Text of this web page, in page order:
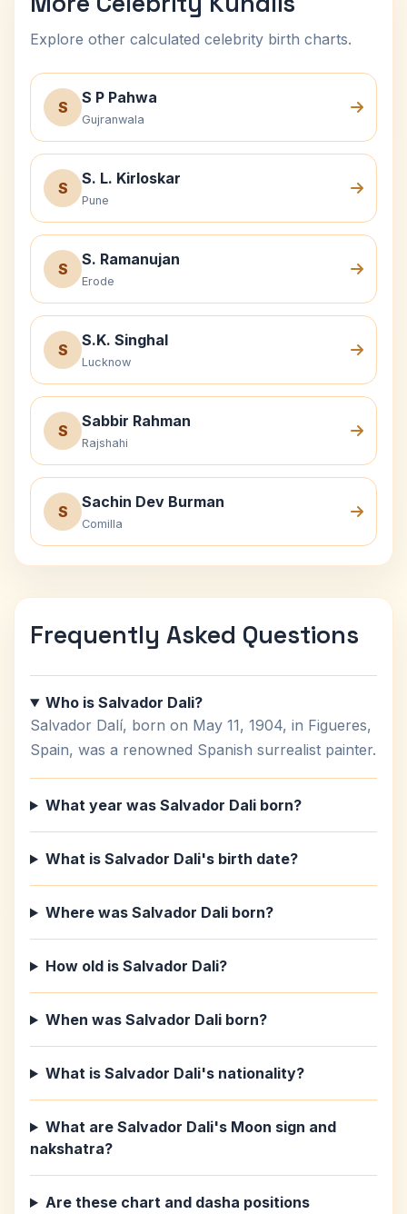
Explore other calculated celebrity birth charts.
S
S P Pahwa
Gujranwala
S
S. L. Kirloskar
Pune
S
S. Ramanujan
Erode
S
S.K. Singhal
Lucknow
S
Sabbir Rahman
Rajshahi
S
Sachin Dev Burman
Comilla
Frequently Asked Questions
Who is Salvador Dali?
Salvador Dalí, born on May 11, 1904, in Figueres,
Spain, was a renowned Spanish surrealist painter.
What year was Salvador Dali born?
What is Salvador Dali's birth date?
Where was Salvador Dali born?
How old is Salvador Dali?
When was Salvador Dali born?
What is Salvador Dali's nationality?
What are Salvador Dali's Moon sign and
nakshatra?
Are these chart and dasha positions